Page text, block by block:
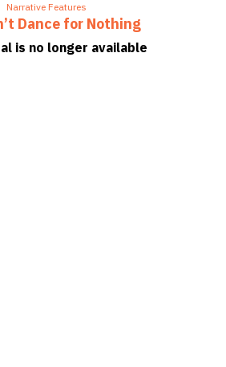
Narrative Features
Dance for Nothing
is no longer available